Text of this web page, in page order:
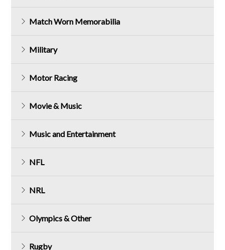
Match Worn Memorabilia
Military
Motor Racing
Movie & Music
Music and Entertainment
NFL
NRL
Olympics & Other
Rugby